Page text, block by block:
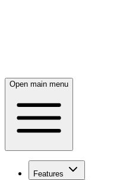
Open main menu
Features